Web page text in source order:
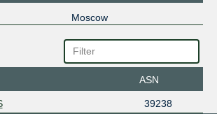
Moscow
ASN
39238